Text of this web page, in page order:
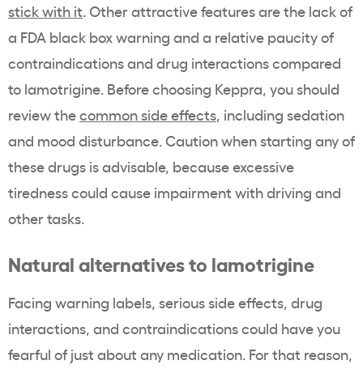
stick with it. Other attractive features are the lack of
a FDA black box warning and a relative paucity of
contraindications and drug interactions compared
to lamotrigine. Before choosing Keppra, you should
review thecommon side effects, including sedation
and mood disturbance. Caution when starting any of
these drugs is advisable, because excessive
tiredness could cause impairment with driving and
other tasks.
Natural alternatives to lamotrigine
Facing warning labels, serious side effects, drug
interactions, and contraindications could have you
fearful of just about any medication. For that reason,